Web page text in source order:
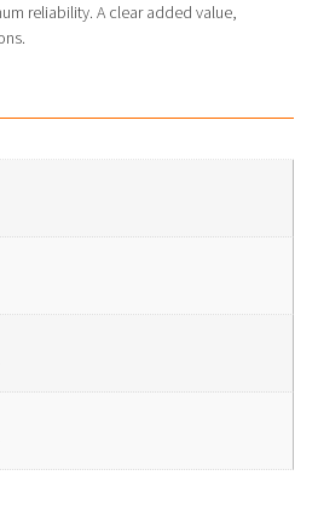
reliability. A clear added value,